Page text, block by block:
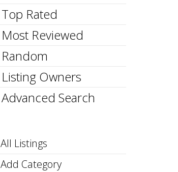
Top Rated
Most Reviewed
Random
Listing Owners
Advanced Search
All Listings
Add Category